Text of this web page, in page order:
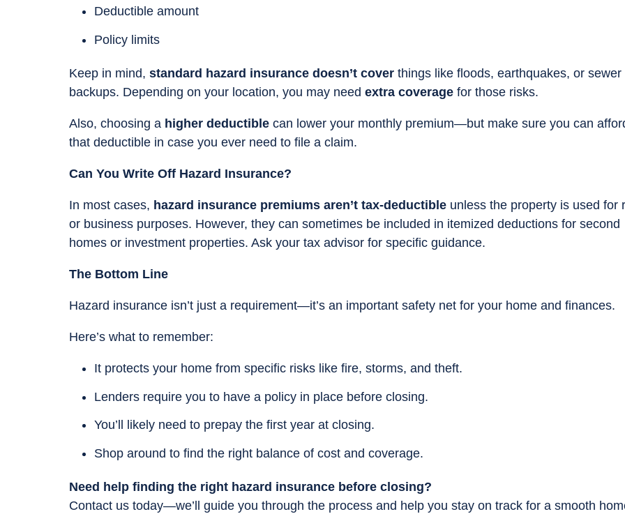
Deductible amount
Policy limits
Keep in mind, standard hazard insurance doesn’t cover things like floods, earthquakes, or sewer
backups. Depending on your location, you may need extra coverage for those risks.
Also, choosing a higher deductible can lower your monthly premium—but make sure you can
that deductible in case you ever need to file a claim.
Can You Write Off Hazard Insurance?
In most cases, hazard insurance premiums aren’t tax-deductible unless the property is used for
or business purposes. However, they can sometimes be included in itemized deductions for second
homes or investment properties. Ask your tax advisor for specific guidance.
The Bottom Line
Hazard insurance isn’t just a requirement—it’s an important safety net for your home and finances.
Here’s what to remember:
It protects your home from specific risks like fire, storms, and theft.
Lenders require you to have a policy in place before closing.
You’ll likely need to prepay the first year at closing.
Shop around to find the right balance of cost and coverage.
Need help finding the right hazard insurance before closing?
Contact us today—we’ll guide you through the process and help you stay on track for a smooth